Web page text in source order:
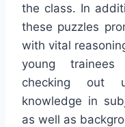
the class. In
these puzzles
with vital
young
checking out
knowledge in
as well as